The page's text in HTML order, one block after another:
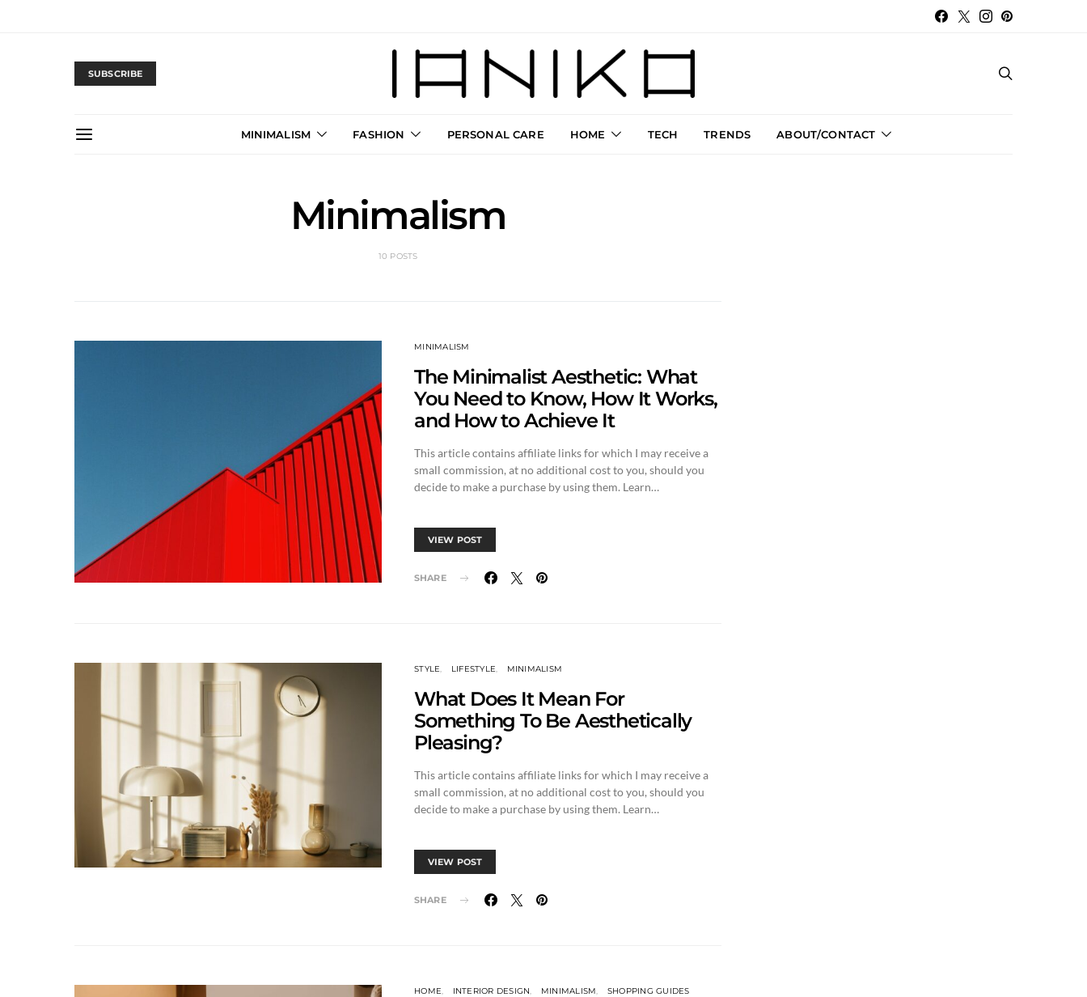
SUBSCRIBE
MINIMALISM FASHION PERSONAL CARE HOME TECH TRENDS ABOUT/CONTACT
Minimalism
10 POSTS
MINIMALISM
The Minimalist Aesthetic: What
You Need to Know, How It Works,
and How to Achieve It
This article contains affiliate links for which I may receive a
small commission, at no additional cost to you, should you
decide to make a purchase by using them. Learn…
VIEW POST
SHARE
STYLE LIFESTYLE MINIMALISM
What Does It Mean For
Something To Be Aesthetically
Pleasing?
This article contains affiliate links for which I may receive a
small commission, at no additional cost to you, should you
decide to make a purchase by using them. Learn…
VIEW POST
SHARE
HOME INTERIOR DESIGN MINIMALISM SHOPPING GUIDES